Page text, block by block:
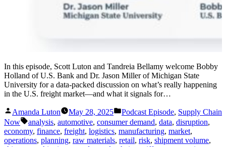
In this episode, Scott Luton and Tandreia Bellamy welcome Bobby
Holland of U.S. Bank and Dr. Jason Miller of Michigan State
University for a data-packed discussion on what’s really happening
in the U.S. freight market—and what it signals for…
Posted
by
Amanda Luton May 28, 2025
Posted
in
Podcast Episode, Supply Chain
Now
Tags:
analysis, automotive, consumer demand, data, disruption,
economy, finance, freight, logistics, manufacturing, market,
operations, planning, raw materials, retail, risk, shipment volume,